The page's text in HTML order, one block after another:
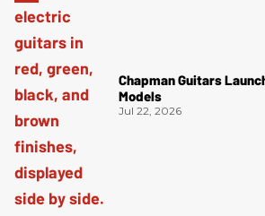
Chapman Guitars
Models
Jul 22, 2026